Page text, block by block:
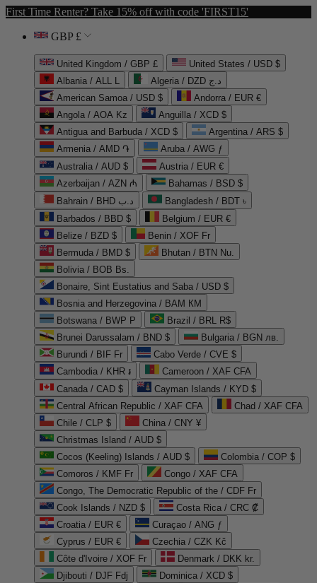
First Time Renter? Take 15% off with code 'FIRST15'
GBP £
United Kingdom / GBP £
United States / USD $
Albania / ALL L
Algeria / DZD د.ج
American Samoa / USD $
Andorra / EUR €
Angola / AOA Kz
Anguilla / XCD $
Antigua and Barbuda / XCD $
Argentina / ARS $
Armenia / AMD ֏
Aruba / AWG ƒ
Australia / AUD $
Austria / EUR €
Azerbaijan / AZN ₼
Bahamas / BSD $
Bahrain / BHD د.ب
Bangladesh / BDT ৳
Barbados / BBD $
Belgium / EUR €
Belize / BZD $
Benin / XOF Fr
Bermuda / BMD $
Bhutan / BTN Nu.
Bolivia / BOB Bs.
Bonaire, Sint Eustatius and Saba / USD $
Bosnia and Herzegovina / BAM КМ
Botswana / BWP P
Brazil / BRL R$
Brunei Darussalam / BND $
Bulgaria / BGN лв.
Burundi / BIF Fr
Cabo Verde / CVE $
Cambodia / KHR ៛
Cameroon / XAF CFA
Canada / CAD $
Cayman Islands / KYD $
Central African Republic / XAF CFA
Chad / XAF CFA
Chile / CLP $
China / CNY ¥
Christmas Island / AUD $
Cocos (Keeling) Islands / AUD $
Colombia / COP $
Comoros / KMF Fr
Congo / XAF CFA
Congo, The Democratic Republic of the / CDF Fr
Cook Islands / NZD $
Costa Rica / CRC ₡
Croatia / EUR €
Curaçao / ANG ƒ
Cyprus / EUR €
Czechia / CZK Kč
Côte d'Ivoire / XOF Fr
Denmark / DKK kr.
Djibouti / DJF Fdj
Dominica / XCD $